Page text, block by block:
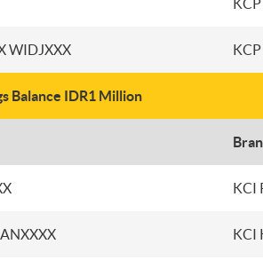
WIDJXXX
Balance IDR1 Million
KCI
KCI